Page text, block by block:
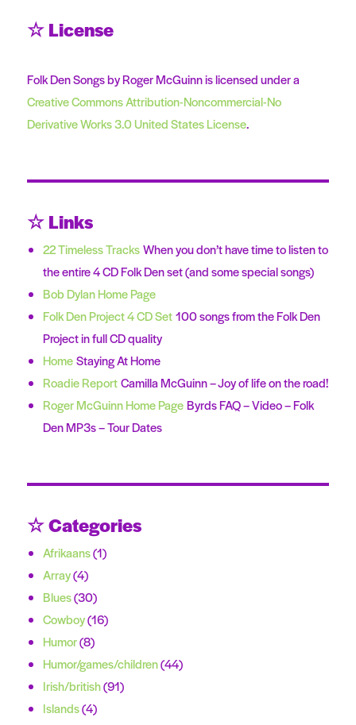
☆ License
Folk Den Songs by Roger McGuinn is licensed under a
Creative Commons Attribution-Noncommercial-No
Derivative Works 3.0 United States License.
☆ Links
22 Timeless TracksWhen you don’t have time to listen to
the entire 4 CD Folk Den set (and some special songs)
Bob Dylan Home Page
Folk Den Project 4 CD Set100 songs from the Folk Den
Project in full CD quality
HomeStaying At Home
Roadie ReportCamilla McGuinn – Joy of life on the road!
Roger McGuinn Home PageByrds FAQ – Video – Folk
Den MP3s – Tour Dates
☆ Categories
Afrikaans(1)
Array(4)
Blues(30)
Cowboy(16)
Humor(8)
Humor/games/children(44)
Irish/british(91)
Islands(4)